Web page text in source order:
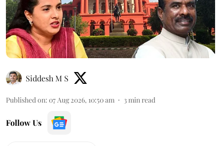
Siddesh M S
Published on: 07 Aug 2026, 10:50 am 3min read
Follow Us